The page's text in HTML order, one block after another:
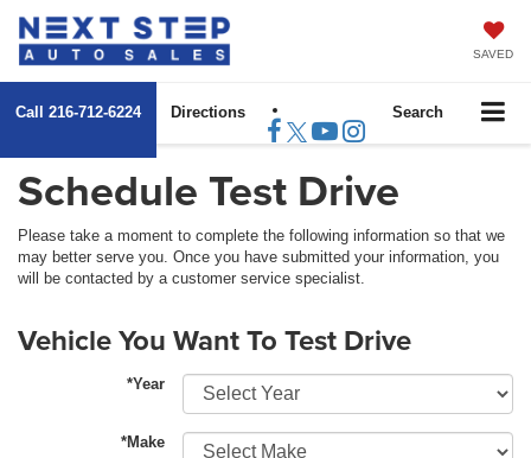
SAVED
Call 216-712-6224 Directions Search
Schedule Test Drive
Please take a moment to complete the following information so that we
may better serve you. Once you have submitted your information, you
will be contacted by a customer service specialist.
Vehicle You Want To Test Drive
*Year
*Make